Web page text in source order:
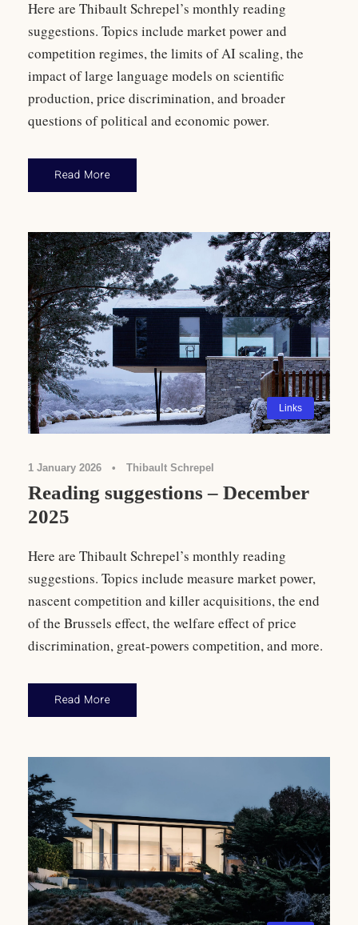
Here are Thibault Schrepel’s monthly reading
suggestions. Topics include market power and
competition regimes, the limits of AI scaling, the
impact of large language models on scientific
production, price discrimination, and broader
questions of political and economic power.
Read More
Links
1 January 2026 • Thibault Schrepel
Reading suggestions – December
2025
Here are Thibault Schrepel’s monthly reading
suggestions. Topics include measure market power,
nascent competition and killer acquisitions, the end
of the Brussels effect, the welfare effect of price
discrimination, great-powers competition, and more.
Read More